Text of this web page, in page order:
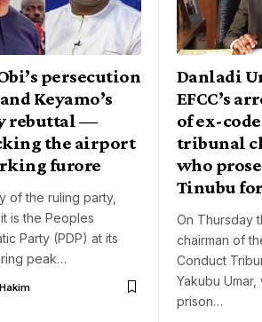
persecution
Keyamo’s
rebuttal —
the airport
furore
of the ruling party,
is the Peoples
Party (PDP) at its
peak…
Danladi
EFCC’s
of ex-
tribunal
who
Tinubu
On Thursday
chairman of
Conduct
Yakubu
prison…